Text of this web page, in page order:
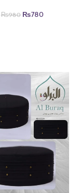
₨980 Original
₨780Current